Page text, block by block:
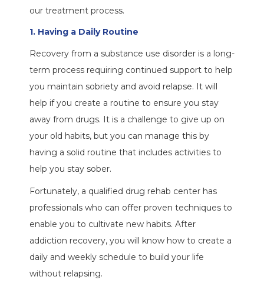
our treatment process.
1. Having a Daily Routine
Recovery from a substance use disorder is a long-
term process requiring continued support to help
you maintain sobriety and avoid relapse. It will
help if you create a routine to ensure you stay
away from drugs. It is a challenge to give up on
your old habits, but you can manage this by
having a solid routine that includes activities to
help you stay sober.
Fortunately, a qualified drug rehab center has
professionals who can offer proven techniques to
enable you to cultivate new habits. After
addiction recovery, you will know how to create a
daily and weekly schedule to build your life
without relapsing.